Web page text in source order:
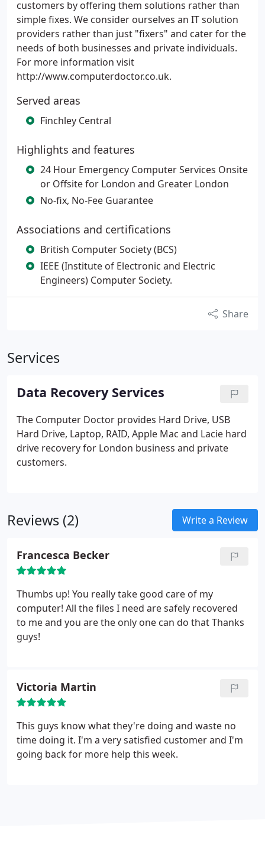
customers by offering them solutions rather than
simple fixes. We consider ourselves an IT solution
providers rather than just "fixers" and cater for the
needs of both businesses and private individuals.
For more information visit
http://www.computerdoctor.co.uk.
Served areas
Finchley Central
Highlights and features
24 Hour Emergency Computer Services Onsite
or Offsite for London and Greater London
No-fix, No-Fee Guarantee
Associations and certifications
British Computer Society (BCS)
IEEE (Institute of Electronic and Electric
Engineers) Computer Society.
Share
Services
Data Recovery Services
The Computer Doctor provides Hard Drive, USB
Hard Drive, Laptop, RAID, Apple Mac and Lacie hard
drive recovery for London business and private
customers.
Reviews (2) Write a Review
Francesca Becker
Thumbs up! You really take good care of my
computer! All the files I need are safely recovered
to me and you are the only one can do that Thanks
guys!
Victoria Martin
This guys know what they're doing and waste no
time doing it. I'm a very satisfied customer and I'm
going back for more help this week.